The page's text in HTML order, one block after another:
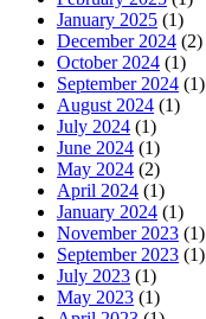
January 2025 (1)
December 2024 (2)
October 2024 (1)
September 2024 (1)
August 2024 (1)
July 2024 (1)
June 2024 (1)
May 2024 (2)
April 2024 (1)
January 2024 (1)
November 2023 (1)
September 2023 (1)
July 2023 (1)
May 2023 (1)